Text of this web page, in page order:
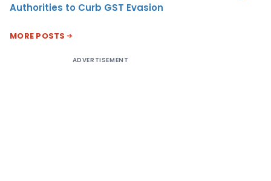
Authorities to Curb GST Evasion
MORE POSTS
ADVERTISEMENT